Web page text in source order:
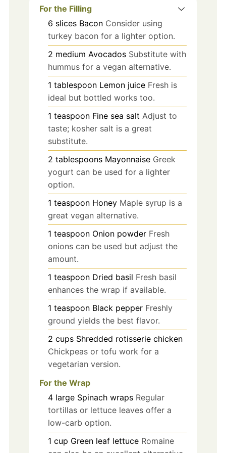
For the Filling
6 slices Bacon Consider using
turkey bacon for a lighter option.
2 medium Avocados Substitute with
hummus for a vegan alternative.
1 tablespoon Lemon juice Fresh is
ideal but bottled works too.
1 teaspoon Fine sea salt Adjust to
taste; kosher salt is a great
substitute.
2 tablespoons Mayonnaise Greek
yogurt can be used for a lighter
option.
1 teaspoon Honey Maple syrup is a
great vegan alternative.
1 teaspoon Onion powder Fresh
onions can be used but adjust the
amount.
1 teaspoon Dried basil Fresh basil
enhances the wrap if available.
1 teaspoon Black pepper Freshly
ground yields the best flavor.
2 cups Shredded rotisserie chicken
Chickpeas or tofu work for a
vegetarian version.
For the Wrap
4 large Spinach wraps Regular
tortillas or lettuce leaves offer a
low-carb option.
1 cup Green leaf lettuce Romaine